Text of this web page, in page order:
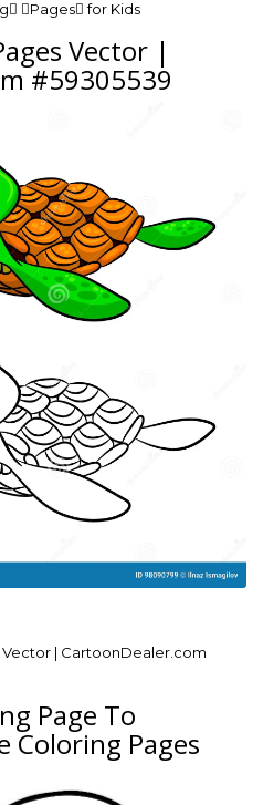
Pages for Kids
Vector |
#59305539
| CartoonDealer.com
Page To
Coloring Pages